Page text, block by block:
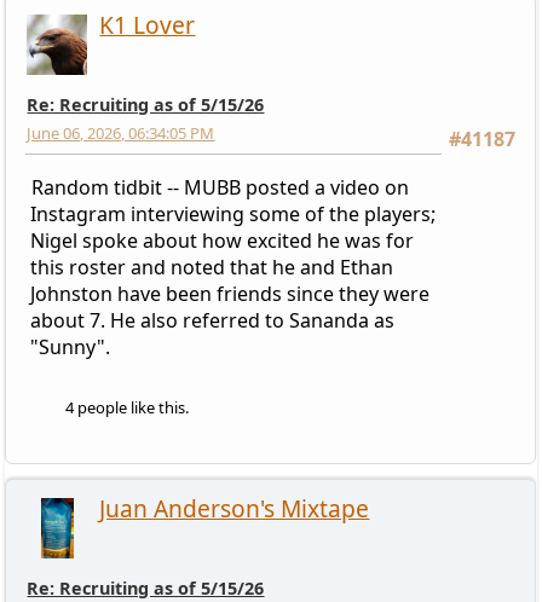
K1 Lover
Re: Recruiting as of 5/15/26
#41187
June 06, 2026, 06:34:05 PM
Random tidbit -- MUBB posted a video on
Instagram interviewing some of the players;
Nigel spoke about how excited he was for
this roster and noted that he and Ethan
Johnston have been friends since they were
about 7. He also referred to Sananda as
"Sunny".
4 people like this.
Juan Anderson's Mixtape
Re: Recruiting as of 5/15/26